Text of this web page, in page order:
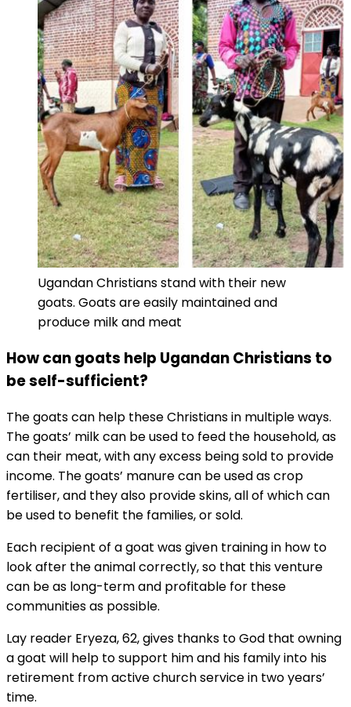
Ugandan Christians stand with their new
goats. Goats are easily maintained and
produce milk and meat
How can goats help Ugandan Christians to
be self-sufficient?
The goats can help these Christians in multiple ways.
The goats’ milk can be used to feed the household, as
can their meat, with any excess being sold to provide
income. The goats’ manure can be used as crop
fertiliser, and they also provide skins, all of which can
be used to benefit the families, or sold.
Each recipient of a goat was given training in how to
look after the animal correctly, so that this venture
can be as long-term and profitable for these
communities as possible.
Lay reader Eryeza, 62, gives thanks to God that owning
a goat will help to support him and his family into his
retirement from active church service in two years’
time.